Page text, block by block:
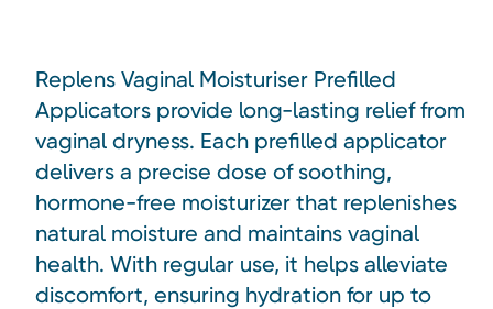
Replens Vaginal Moisturiser Prefilled
Applicators provide long-lasting relief from
vaginal dryness. Each prefilled applicator
delivers a precise dose of soothing,
hormone-free moisturizer that replenishes
natural moisture and maintains vaginal
health. With regular use, it helps alleviate
discomfort, ensuring hydration for up to